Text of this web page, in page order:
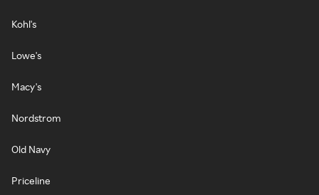
Kohl's
Lowe's
Macy's
Nordstrom
Old Navy
Priceline